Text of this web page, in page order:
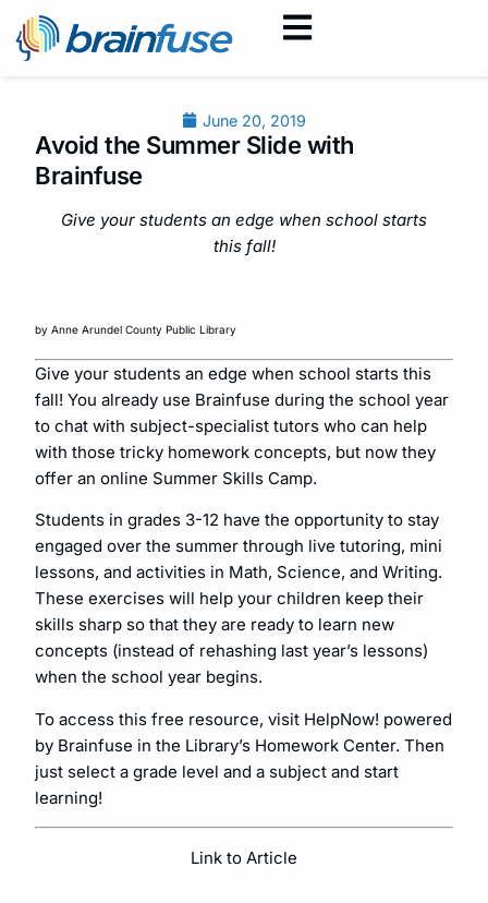
June 20, 2019
Avoid the Summer Slide with
Brainfuse
Give your students an edge when school starts
this fall!
by Anne Arundel County Public Library
Give your students an edge when school starts this
fall! You already use Brainfuse during the school year
to chat with subject-specialist tutors who can help
with those tricky homework concepts, but now they
offer an online Summer Skills Camp.
Students in grades 3-12 have the opportunity to stay
engaged over the summer through live tutoring, mini
lessons, and activities in Math, Science, and Writing.
These exercises will help your children keep their
skills sharp so that they are ready to learn new
concepts (instead of rehashing last year’s lessons)
when the school year begins.
To access this free resource, visit HelpNow! powered
by Brainfuse in the Library’s Homework Center. Then
just select a grade level and a subject and start
learning!
Link to Article